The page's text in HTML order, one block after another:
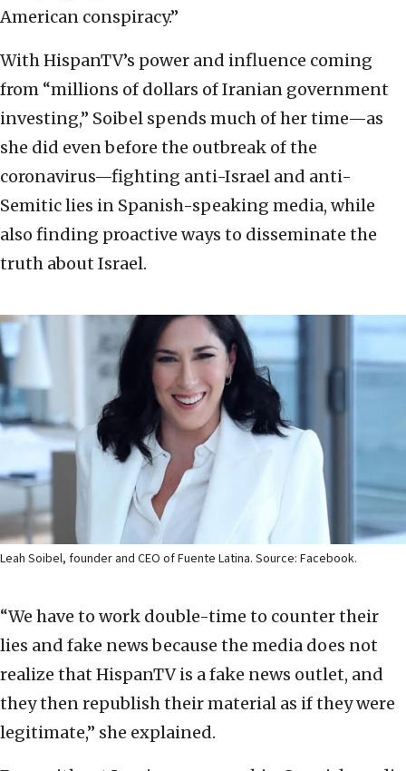
American conspiracy.”
With HispanTV’s power and influence coming
from “millions of dollars of Iranian government
investing,” Soibel spends much of her time—as
she did even before the outbreak of the
coronavirus—fighting anti-Israel and anti-
Semitic lies in Spanish-speaking media, while
also finding proactive ways to disseminate the
truth about Israel.
Leah Soibel, founder and CEO of Fuente Latina. Source: Facebook.
“We have to work double-time to counter their
lies and fake news because the media does not
realize that HispanTV is a fake news outlet, and
they then republish their material as if they were
legitimate,” she explained.